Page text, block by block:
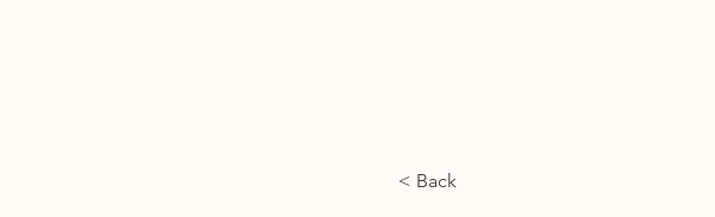
< Back